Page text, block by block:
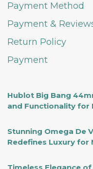
Payment Method
Payment &
Return Policy
Payment
Hublot Big Bang
and Functionality for
Stunning Omega De
Redefines Luxury for